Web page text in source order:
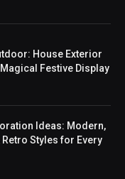
House Exterior
Festive Display
Ideas: Modern,
Retro Styles for Every